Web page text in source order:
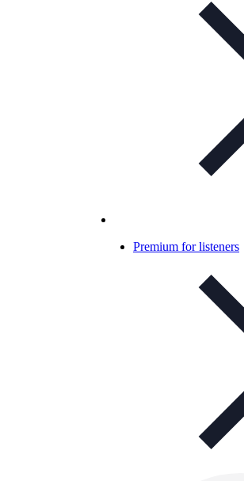
Premium for listeners